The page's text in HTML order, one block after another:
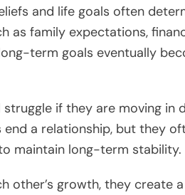
and life goals often
as family expectations,
term goals eventually
if they are moving in
a relationship, but they
maintain long-term stability.
other’s growth, they create